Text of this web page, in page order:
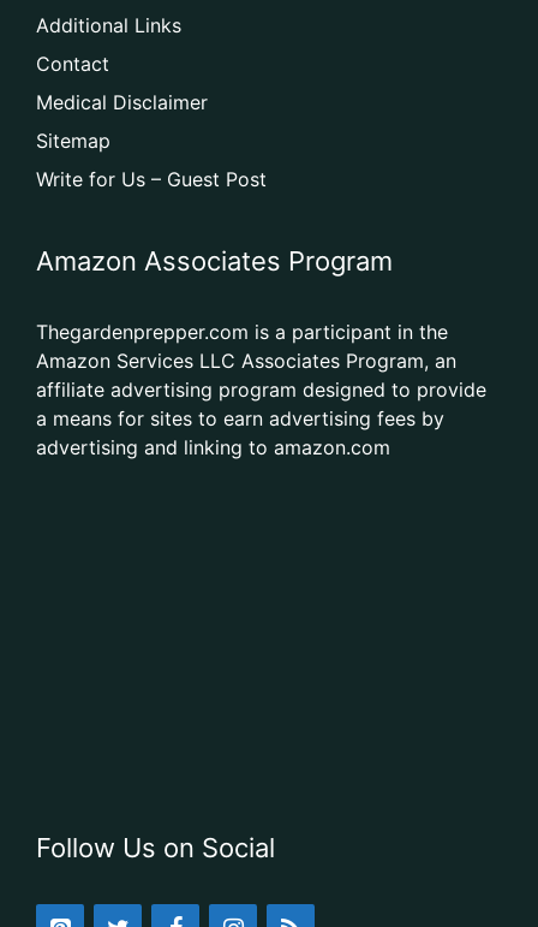
Additional Links
Contact
Medical Disclaimer
Sitemap
Write for Us – Guest Post
Amazon Associates Program
Thegardenprepper.com is a participant in the
Amazon Services LLC Associates Program, an
affiliate advertising program designed to provide
a means for sites to earn advertising fees by
advertising and linking to amazon.com
Follow Us on Social